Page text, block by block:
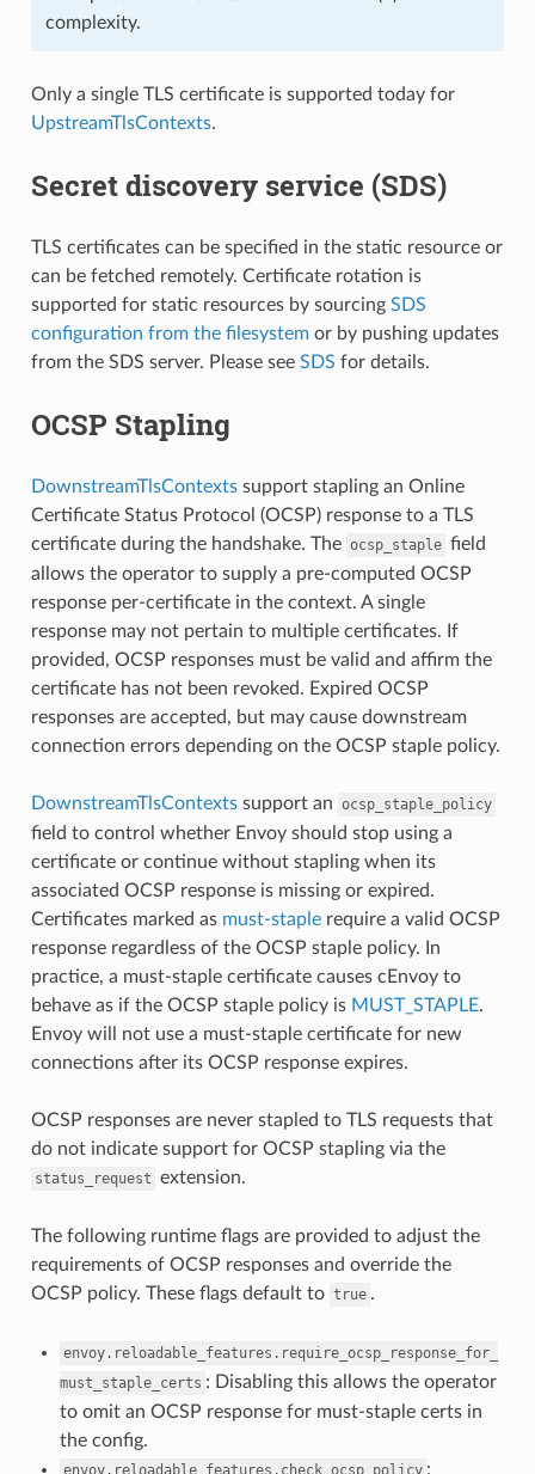
complexity.
Only a single TLS certificate is supported today for
UpstreamTlsContexts.
Secret discovery service (SDS)
TLS certificates can be specified in the static resource or
can be fetched remotely. Certificate rotation is
supported for static resources by sourcing SDS
configuration from the filesystemor by pushing updates
from the SDS server. Please see SDS for details.
OCSP Stapling
DownstreamTlsContextssupport stapling an Online
Certificate Status Protocol (OCSP) response to a TLS
certificate during the handshake. The ocsp_staple field
allows the operator to supply a pre-computed OCSP
response per-certificate in the context. A single
response may not pertain to multiple certificates. If
provided, OCSP responses must be valid and affirm the
certificate has not been revoked. Expired OCSP
responses are accepted, but may cause downstream
connection errors depending on the OCSP staple policy.
DownstreamTlsContextssupport an ocsp_staple_policy
field to control whether Envoy should stop using a
certificate or continue without stapling when its
associated OCSP response is missing or expired.
Certificates marked as must-staplerequire a valid OCSP
response regardless of the OCSP staple policy. In
practice, a must-staple certificate causes cEnvoy to
behave as if the OCSP staple policy is MUST_STAPLE.
Envoy will not use a must-staple certificate for new
connections after its OCSP response expires.
OCSP responses are never stapled to TLS requests that
do not indicate support for OCSP stapling via the
status_request extension.
The following runtime flags are provided to adjust the
requirements of OCSP responses and override the
OCSP policy. These flags default to true .
envoy.reloadable_features.require_ocsp_response_for_
must_staple_certs : Disabling this allows the operator
to omit an OCSP response for must-staple certs in
the config.
envoy.reloadable_features.check_ocsp_policy :